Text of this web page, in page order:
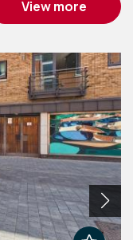
view more